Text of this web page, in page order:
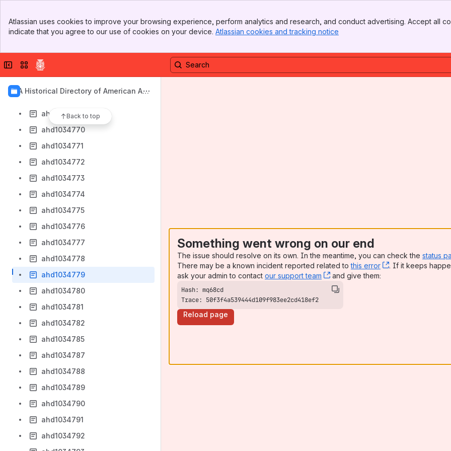
Top Bar
Sidebar
Atlassian uses cookies to improve your browsing experience, perform analytics and research, and conduct advertising. Accept all
indicate that you agree to our use of cookies on your device. Atlassian cookies and tracking notice
Collapse sidebar
Switch sites or apps
AIA Historical Directory of American Arc
Back to top
ahd1034763
ahd1034764
ahd1034766
ahd1034769
ahd1034770
ahd1034771
ahd1034772
ahd1034773
ahd1034774
ahd1034775
ahd1034776
ahd1034777
ahd1034778
ahd1034779
ahd1034780
ahd1034781
ahd1034782
ahd1034785
ahd1034787
ahd1034788
ahd1034789
ahd1034790
ahd1034791
ahd1034792
Something went wrong on our end
The issue should resolve on its own. In the meantime, you can check the status
There may be a known incident reported related tothis error , (opens new
. If it keeps
ask your admin to contact our support team , (opens new window)
and give them:
Trace: 50f3f4a539444d109f983ee2cd418ef2
Reload page